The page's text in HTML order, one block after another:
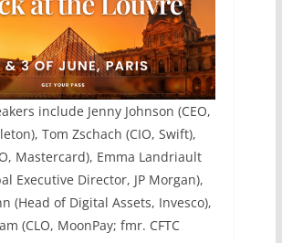
include Jenny Johnson (CEO,
Tom Zschach (CIO, Swift),
Mastercard), Emma Landriault
Executive Director, JP Morgan),
(Head of Digital Assets, Invesco),
(CLO, MoonPay; fmr. CFTC